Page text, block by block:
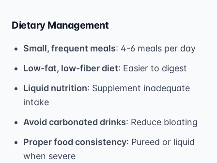
Dietary Management
Small, frequent meals: 4-6 meals per day
Low-fat, low-fiber diet: Easier to digest
Liquid nutrition: Supplement inadequate
intake
Avoid carbonated drinks: Reduce bloating
Proper food consistency: Pureed or liquid
when severe